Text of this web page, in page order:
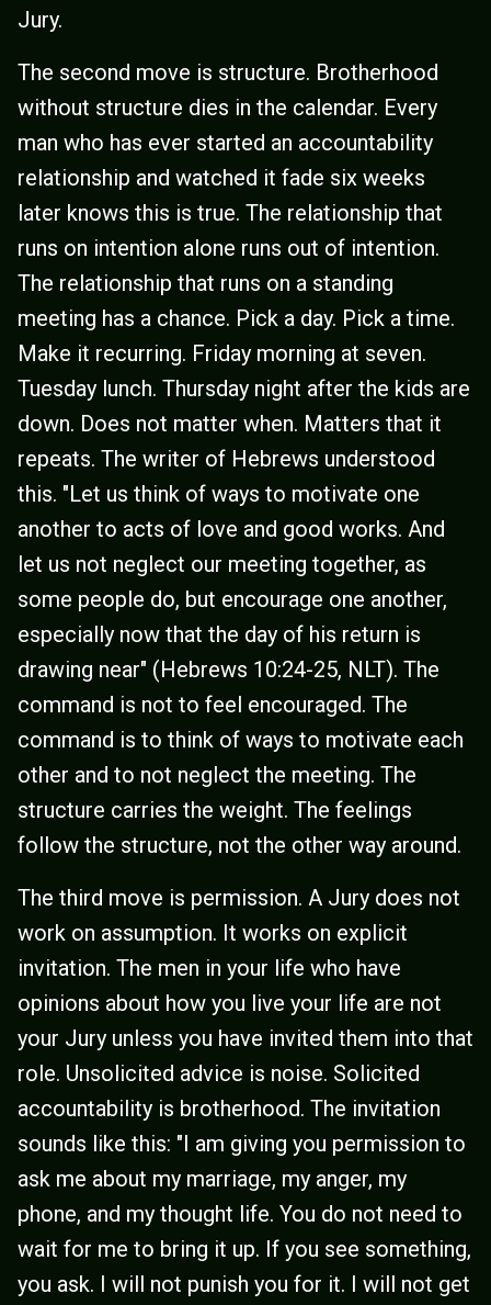
Jury.
The second move is structure. Brotherhood
without structure dies in the calendar. Every
man who has ever started an accountability
relationship and watched it fade six weeks
later knows this is true. The relationship that
runs on intention alone runs out of intention.
The relationship that runs on a standing
meeting has a chance. Pick a day. Pick a time.
Make it recurring. Friday morning at seven.
Tuesday lunch. Thursday night after the kids are
down. Does not matter when. Matters that it
repeats. The writer of Hebrews understood
this. "Let us think of ways to motivate one
another to acts of love and good works. And
let us not neglect our meeting together, as
some people do, but encourage one another,
especially now that the day of his return is
drawing near" (Hebrews 10:24-25, NLT). The
command is not to feel encouraged. The
command is to think of ways to motivate each
other and to not neglect the meeting. The
structure carries the weight. The feelings
follow the structure, not the other way around.
The third move is permission. A Jury does not
work on assumption. It works on explicit
invitation. The men in your life who have
opinions about how you live your life are not
your Jury unless you have invited them into that
role. Unsolicited advice is noise. Solicited
accountability is brotherhood. The invitation
sounds like this: "I am giving you permission to
ask me about my marriage, my anger, my
phone, and my thought life. You do not need to
wait for me to bring it up. If you see something,
you ask. I will not punish you for it. I will not get